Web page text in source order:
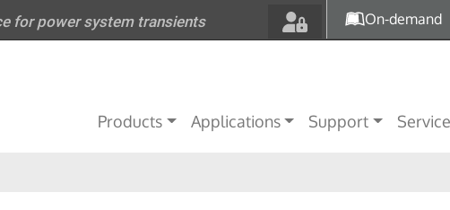
Skip to main content
for power system transients On-demand
Main navigation
Products Applications Support